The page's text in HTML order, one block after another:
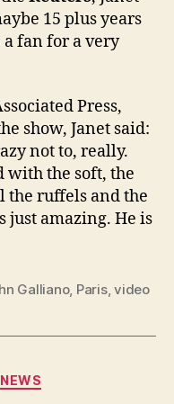
15 plus years
a fan for a very
Press,
show, Janet said:
not to, really.
with the soft, the
the ruffels and the
just amazing. He is
Galliano, Paris,video
NEWS